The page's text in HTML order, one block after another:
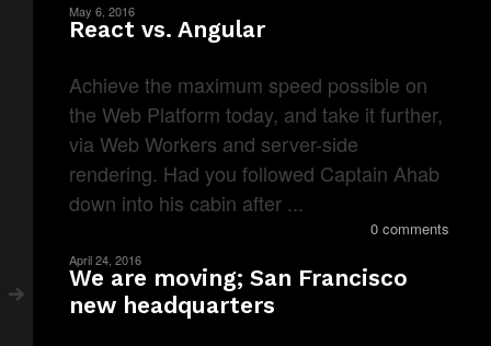
May 6, 2016
React vs. Angular
Achieve the maximum speed possible on
the Web Platform today, and take it further,
via Web Workers and server-side
rendering. Had you followed Captain Ahab
down into his cabin after ...
0 comments
April 24, 2016
We are moving; San Francisco
new headquarters